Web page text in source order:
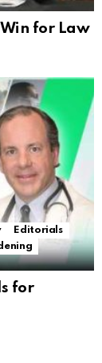
Win for Law
Editorials
for